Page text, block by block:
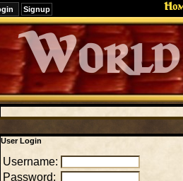
Signup
Editions
Change.
User Login
Username:
Password: